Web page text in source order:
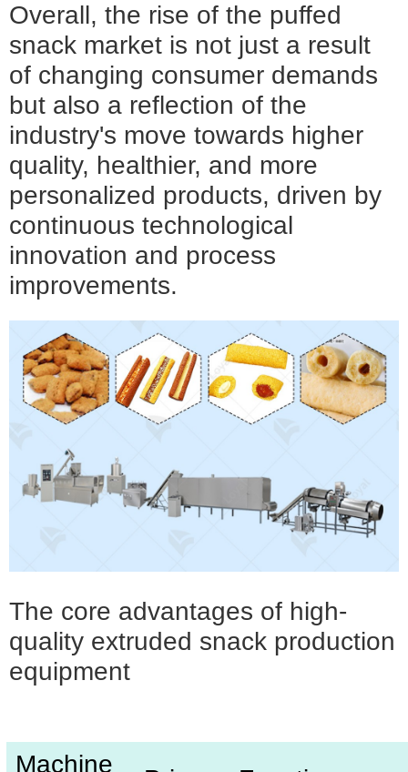
Overall, the rise of the puffed
snack market is not just a result
of changing consumer demands
but also a reflection of the
industry's move towards higher
quality, healthier, and more
personalized products, driven by
continuous technological
innovation and process
improvements.
The core advantages of high-
quality extruded snack production
equipment
Machine